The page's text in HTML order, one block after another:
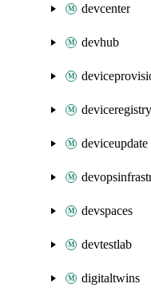
devcenter
devhub
deviceregistry
deviceupdate
devspaces
devtestlab
digitaltwins